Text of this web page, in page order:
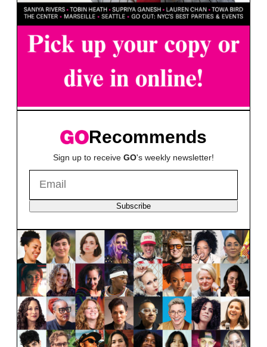
Recommends
Sign up to receive GO's weekly newsletter!
Subscribe